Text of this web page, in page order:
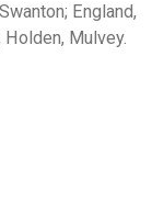
England,
Mulvey.